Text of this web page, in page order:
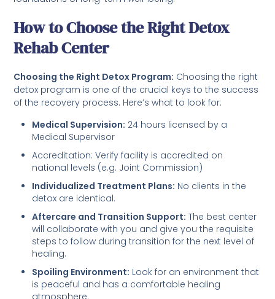
How to Choose the Right Detox
Rehab Center
Choosing the Right Detox Program: Choosing the right
detox program is one of the crucial keys to the success
of the recovery process. Here’s what to look for:
Medical Supervision: 24 hours licensed by a
Medical Supervisor
Accreditation: Verify facility is accredited on
national levels (e.g. Joint Commission)
Individualized Treatment Plans: No clients in the
detox are identical.
Aftercare and Transition Support: The best center
will collaborate with you and give you the requisite
steps to follow during transition for the next level of
healing.
Spoiling Environment: Look for an environment that
is peaceful and has a comfortable healing